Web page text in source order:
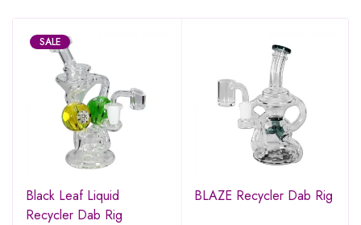
SALE
Black Leaf Liquid
Recycler Dab Rig
BLAZE Recycler Dab Rig